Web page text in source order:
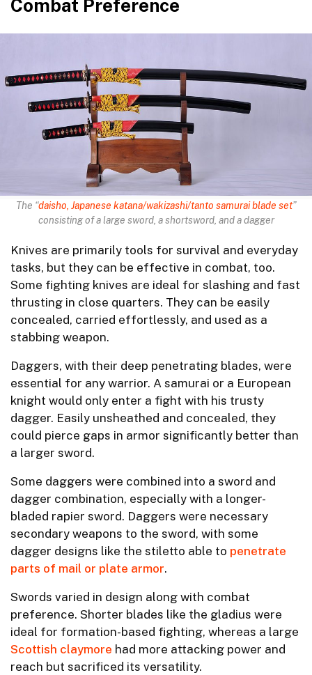
Combat Preference
The “daisho, Japanese katana/wakizashi/tanto samurai blade set”
consisting of a large sword, a shortsword, and a dagger
Knives are primarily tools for survival and everyday
tasks, but they can be effective in combat, too.
Some fighting knives are ideal for slashing and fast
thrusting in close quarters. They can be easily
concealed, carried effortlessly, and used as a
stabbing weapon.
Daggers, with their deep penetrating blades, were
essential for any warrior. A samurai or a European
knight would only enter a fight with his trusty
dagger. Easily unsheathed and concealed, they
could pierce gaps in armor significantly better than
a larger sword.
Some daggers were combined into a sword and
dagger combination, especially with a longer-
bladed rapier sword. Daggers were necessary
secondary weapons to the sword, with some
dagger designs like the stiletto able to penetrate
parts of mail or plate armor.
Swords varied in design along with combat
preference. Shorter blades like the gladius were
ideal for formation-based fighting, whereas a large
Scottish claymore had more attacking power and
reach but sacrificed its versatility.